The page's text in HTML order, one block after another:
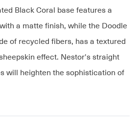
Black Coral base features a
a matte finish, while the Doodle
of recycled fibers, has a textured
effect. Nestor's straight
will heighten the sophistication of